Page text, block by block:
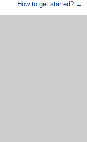
How to get started? →